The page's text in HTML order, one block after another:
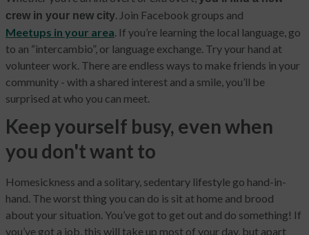
crew in your new city. Join Facebook groups and
Meetups in your area. If you’re learning the local language, go
to an “intercambio”, or language exchange. Try your hand at
volunteer work. There are endless ways to make friends in your
community - with a shared interest and a smile, you’ll be
surprised at who you can meet.
Keep yourself busy, even when
you don't want to
Homesickness and a solitary, sedentary lifestyle go hand-in-
hand. The worst thing you can do is sit at home and brood
about your situation. You’ve got to get out and do something! If
you’ve got a job, this will take up most of your day, but apart